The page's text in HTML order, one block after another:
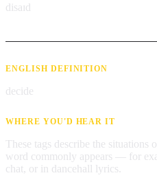
disaɪd
ENGLISH DEFINITION
decide
WHERE YOU'D HEAR IT
These tags describe the situations
word commonly appears — for
chat, or in dancehall lyrics.